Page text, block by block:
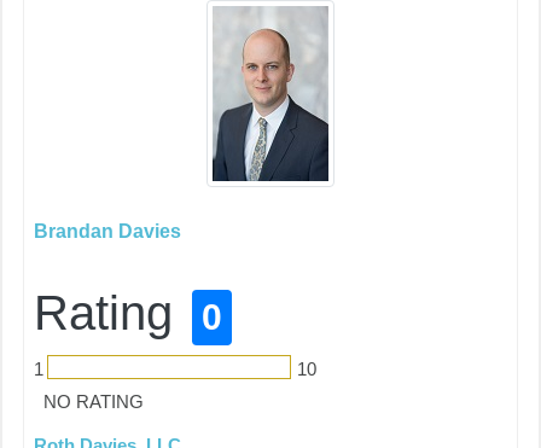
Brandan Davies
Rating 0
1
10
NO RATING